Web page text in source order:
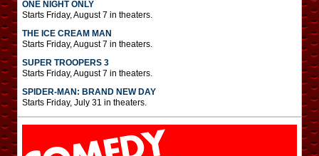
ONE NIGHT ONLY
Starts Friday, August 7 in theaters.
THE ICE CREAM MAN
Starts Friday, August 7 in theaters.
SUPER TROOPERS 3
Starts Friday, August 7 in theaters.
SPIDER-MAN: BRAND NEW DAY
Starts Friday, July 31 in theaters.